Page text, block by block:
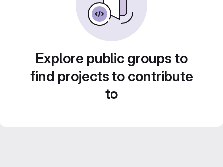
Explore public groups to
find projects to contribute
to